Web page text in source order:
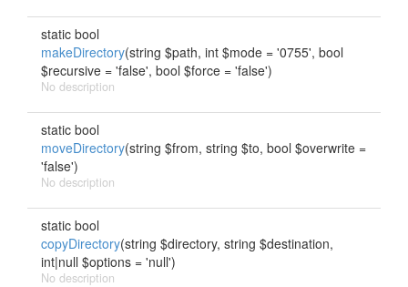
static bool
makeDirectory(string $path, int $mode = '0755', bool
$recursive = 'false', bool $force = 'false')
No description
static bool
moveDirectory(string $from, string $to, bool $overwrite =
'false')
No description
static bool
copyDirectory(string $directory, string $destination,
int|null $options = 'null')
No description